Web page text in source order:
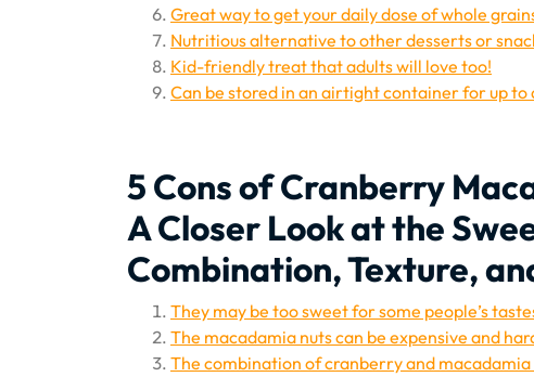
Great way to get your daily dose of whole
Nutritious alternative to other desserts or
Kid-friendly treat that adults will love too!
Can be stored in an airtight container for up to
5 Cons of Cranberry
A Closer Look at the
Combination, Texture,
They may be too sweet for some people’s
The macadamia nuts can be expensive and
The combination of cranberry and